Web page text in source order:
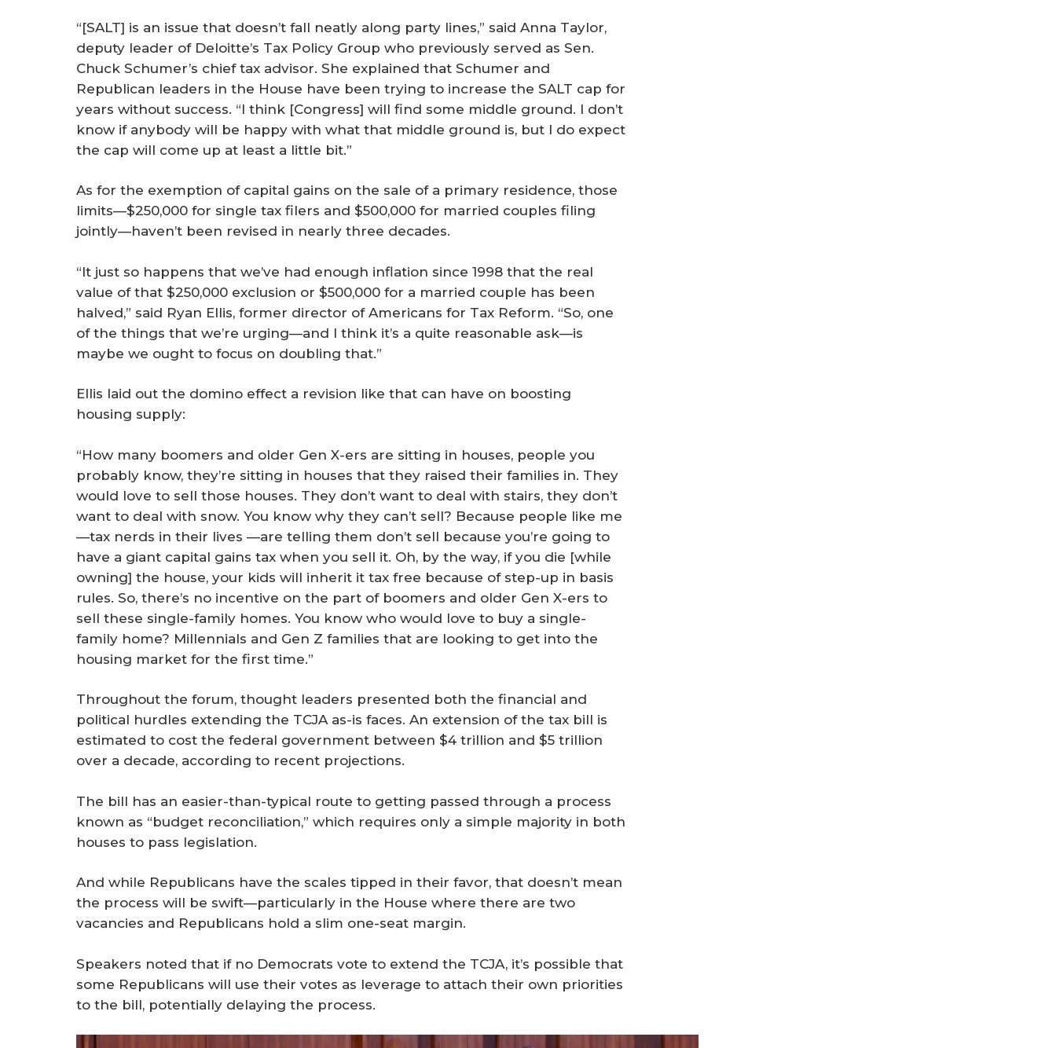
“[SALT] is an issue that doesn’t fall neatly along party lines,” said Anna Taylor,
deputy leader of Deloitte’s Tax Policy Group who previously served as Sen.
Chuck Schumer’s chief tax advisor. She explained that Schumer and
Republican leaders in the House have been trying to increase the SALT cap for
years without success. “I think [Congress] will find some middle ground. I don’t
know if anybody will be happy with what that middle ground is, but I do expect
the cap will come up at least a little bit.”
As for the exemption of capital gains on the sale of a primary residence, those
limits—$250,000 for single tax filers and $500,000 for married couples filing
jointly—haven’t been revised in nearly three decades.
“It just so happens that we’ve had enough inflation since 1998 that the real
value of that $250,000 exclusion or $500,000 for a married couple has been
halved,” said Ryan Ellis, former director of Americans for Tax Reform. “So, one
of the things that we’re urging—and I think it’s a quite reasonable ask—is
maybe we ought to focus on doubling that.”
Ellis laid out the domino effect a revision like that can have on boosting
housing supply:
“How many boomers and older Gen X-ers are sitting in houses, people you
probably know, they’re sitting in houses that they raised their families in. They
would love to sell those houses. They don’t want to deal with stairs, they don’t
want to deal with snow. You know why they can’t sell? Because people like me
—tax nerds in their lives —are telling them don’t sell because you’re going to
have a giant capital gains tax when you sell it. Oh, by the way, if you die [while
owning] the house, your kids will inherit it tax free because of step-up in basis
rules. So, there’s no incentive on the part of boomers and older Gen X-ers to
sell these single-family homes. You know who would love to buy a single-
family home? Millennials and Gen Z families that are looking to get into the
housing market for the first time.”
Throughout the forum, thought leaders presented both the financial and
political hurdles extending the TCJA as-is faces. An extension of the tax bill is
estimated to cost the federal government between $4 trillion and $5 trillion
over a decade, according to recent projections.
The bill has an easier-than-typical route to getting passed through a process
known as “budget reconciliation,” which requires only a simple majority in both
houses to pass legislation.
And while Republicans have the scales tipped in their favor, that doesn’t mean
the process will be swift—particularly in the House where there are two
vacancies and Republicans hold a slim one-seat margin.
Speakers noted that if no Democrats vote to extend the TCJA, it’s possible that
some Republicans will use their votes as leverage to attach their own priorities
to the bill, potentially delaying the process.